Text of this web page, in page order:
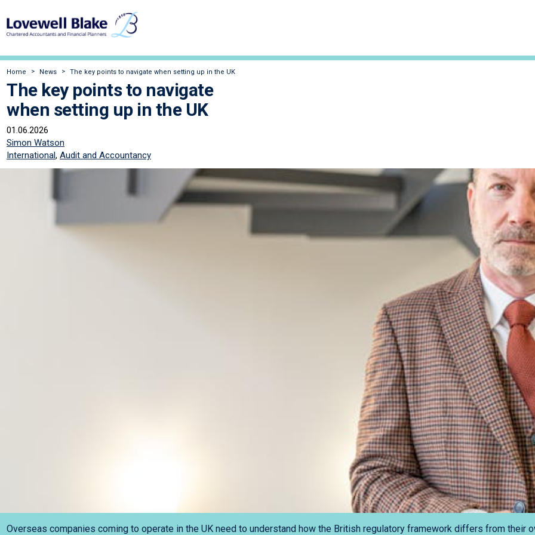
Home News The key points to navigate when setting up in the UK
The key points to navigate
when setting up in the UK
01.06.2026
Simon Watson
International, Audit and Accountancy
Overseas companies coming to operate in the UK need to understand how the British regulatory framework differs from their